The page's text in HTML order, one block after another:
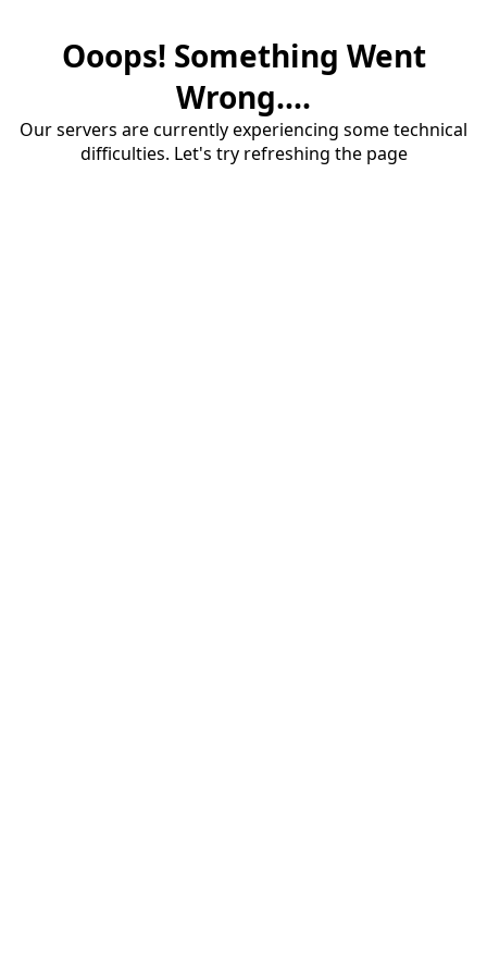
Ooops! Something Went
Wrong....
Our servers are currently experiencing some technical
difficulties. Let's try refreshing the page